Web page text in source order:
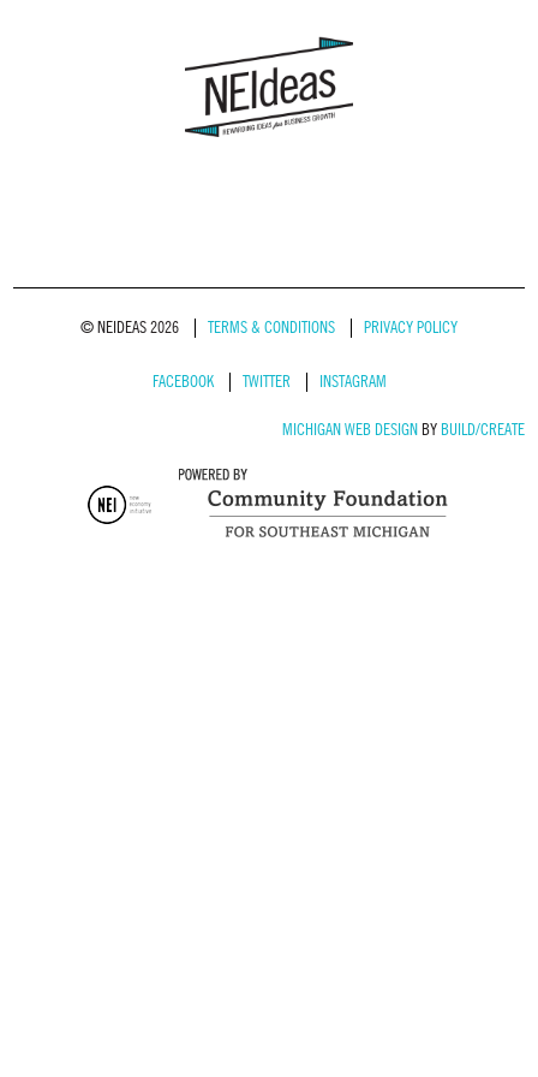
© NEIDEAS 2026 TERMS & CONDITIONS PRIVACY POLICY
FACEBOOK TWITTER INSTAGRAM
MICHIGAN WEB DESIGNBY BUILD/CREATE